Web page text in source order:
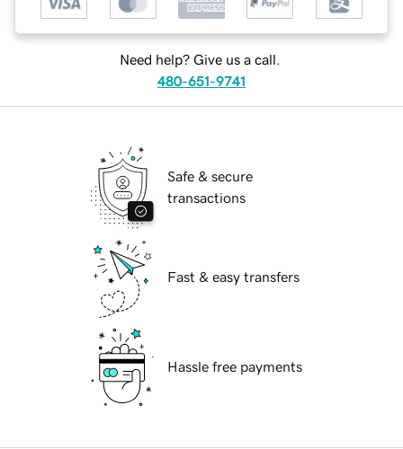
Need help? Give us a call.
480-651-9741
Safe & secure
transactions
Fast & easy transfers
Hassle free payments